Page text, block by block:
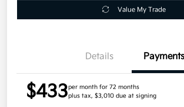
Value My Trade
Details Payments
$433per month for 72 months
plus tax, $3,010 due at signing